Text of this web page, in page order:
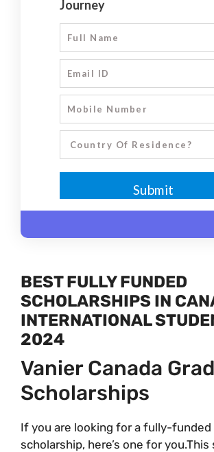
BEST FULLY FUNDED
SCHOLARSHIPS IN
INTERNATIONAL
2024
Vanier Canada
Scholarships
If you are looking for a fully-funded
scholarship, here’s one for